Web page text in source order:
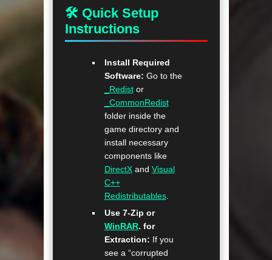
🛠 Quick Setup
Instructions
Install Required
Software: Go to the
_Redistor
_CommonRedist
folder inside the
game directory and
install necessary
components like
DirectXand Visual
C++
Redistributables.
Use 7-Zip or
WinRAR. for
Extraction: If you
see a “corrupted